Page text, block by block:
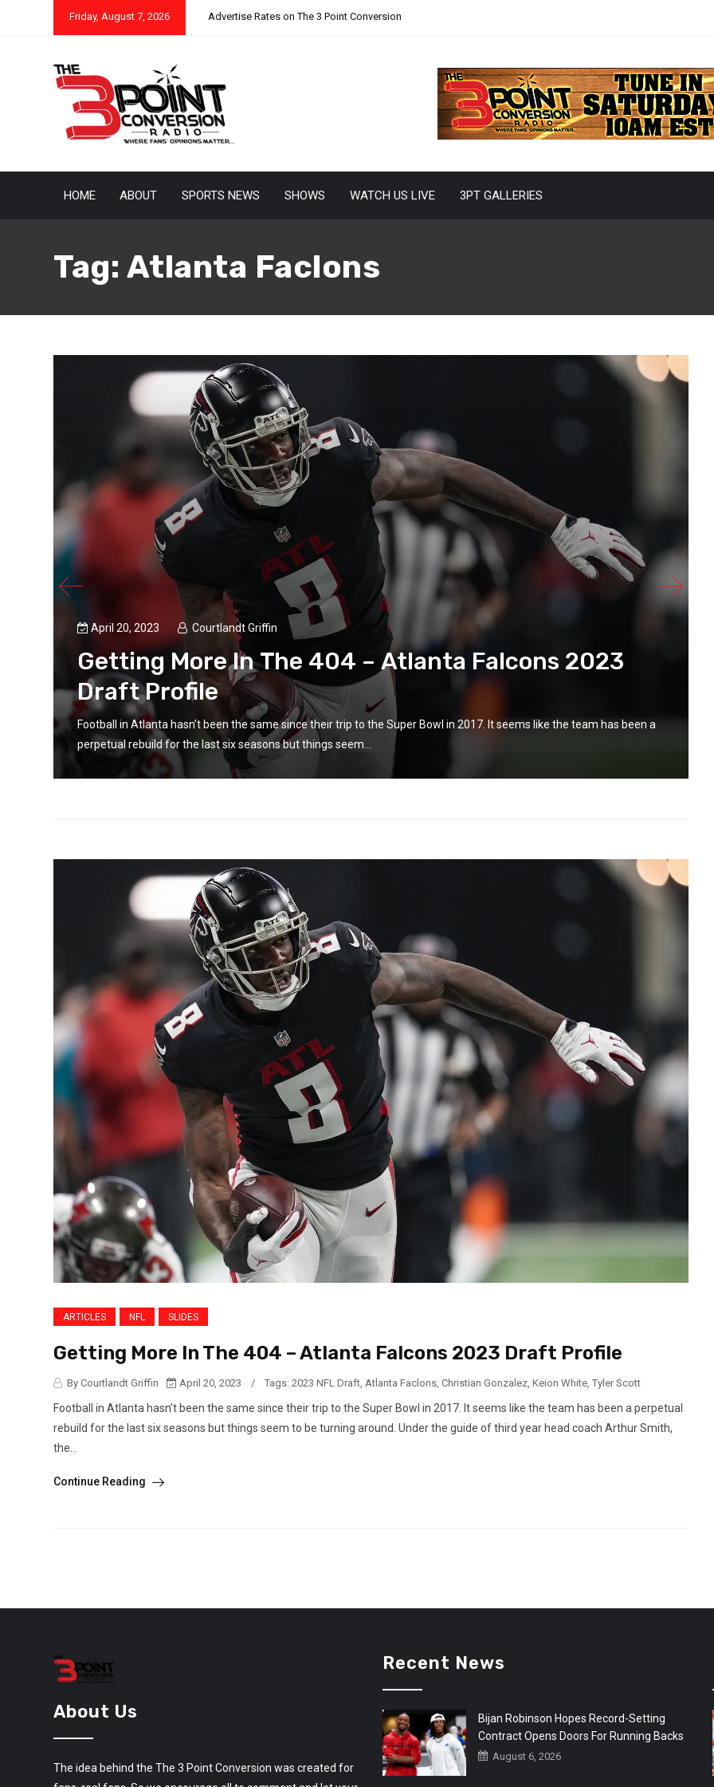
Friday, August 7, 2026 Advertise Rates on The 3 Point Conversion
HOME ABOUT SPORTS NEWS SHOWS WATCH US LIVE 3PT GALLERIES
Tag: Atlanta Faclons
April 20, 2023 Courtlandt Griffin
Getting More In The 404 – Atlanta Falcons 2023
Draft Profile
Football in Atlanta hasn’t been the same since their trip to the Super Bowl in 2017. It seems like the team has been a
perpetual rebuild for the last six seasons but things seem...
ARTICLES NFL SLIDES
Getting More In The 404 – Atlanta Falcons 2023 Draft Profile
By Courtlandt Griffin April 20, 2023 / Tags: 2023 NFL Draft Atlanta Faclons Christian Gonzalez Keion White Tyler Scott
Football in Atlanta hasn’t been the same since their trip to the Super Bowl in 2017. It seems like the team has been a perpetual
rebuild for the last six seasons but things seem to be turning around. Under the guide of third year head coach Arthur Smith,
the...
Continue Reading
About Us
The idea behind the The 3 Point Conversion was created for
Recent News
Bijan Robinson Hopes Record-Setting
Contract Opens Doors For Running Backs
August 6, 2026